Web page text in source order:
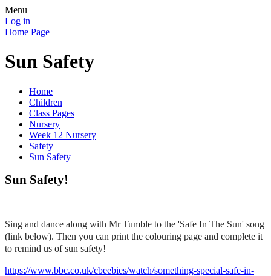
Menu
Log in
Home Page
Sun Safety
Home
Children
Class Pages
Nursery
Week 12 Nursery
Safety
Sun Safety
Sun Safety!
Sing and dance along with Mr Tumble to the 'Safe In The Sun' song
(link below). Then you can print the colouring page and complete it
to remind us of sun safety!
https://www.bbc.co.uk/cbeebies/watch/something-special-safe-in-